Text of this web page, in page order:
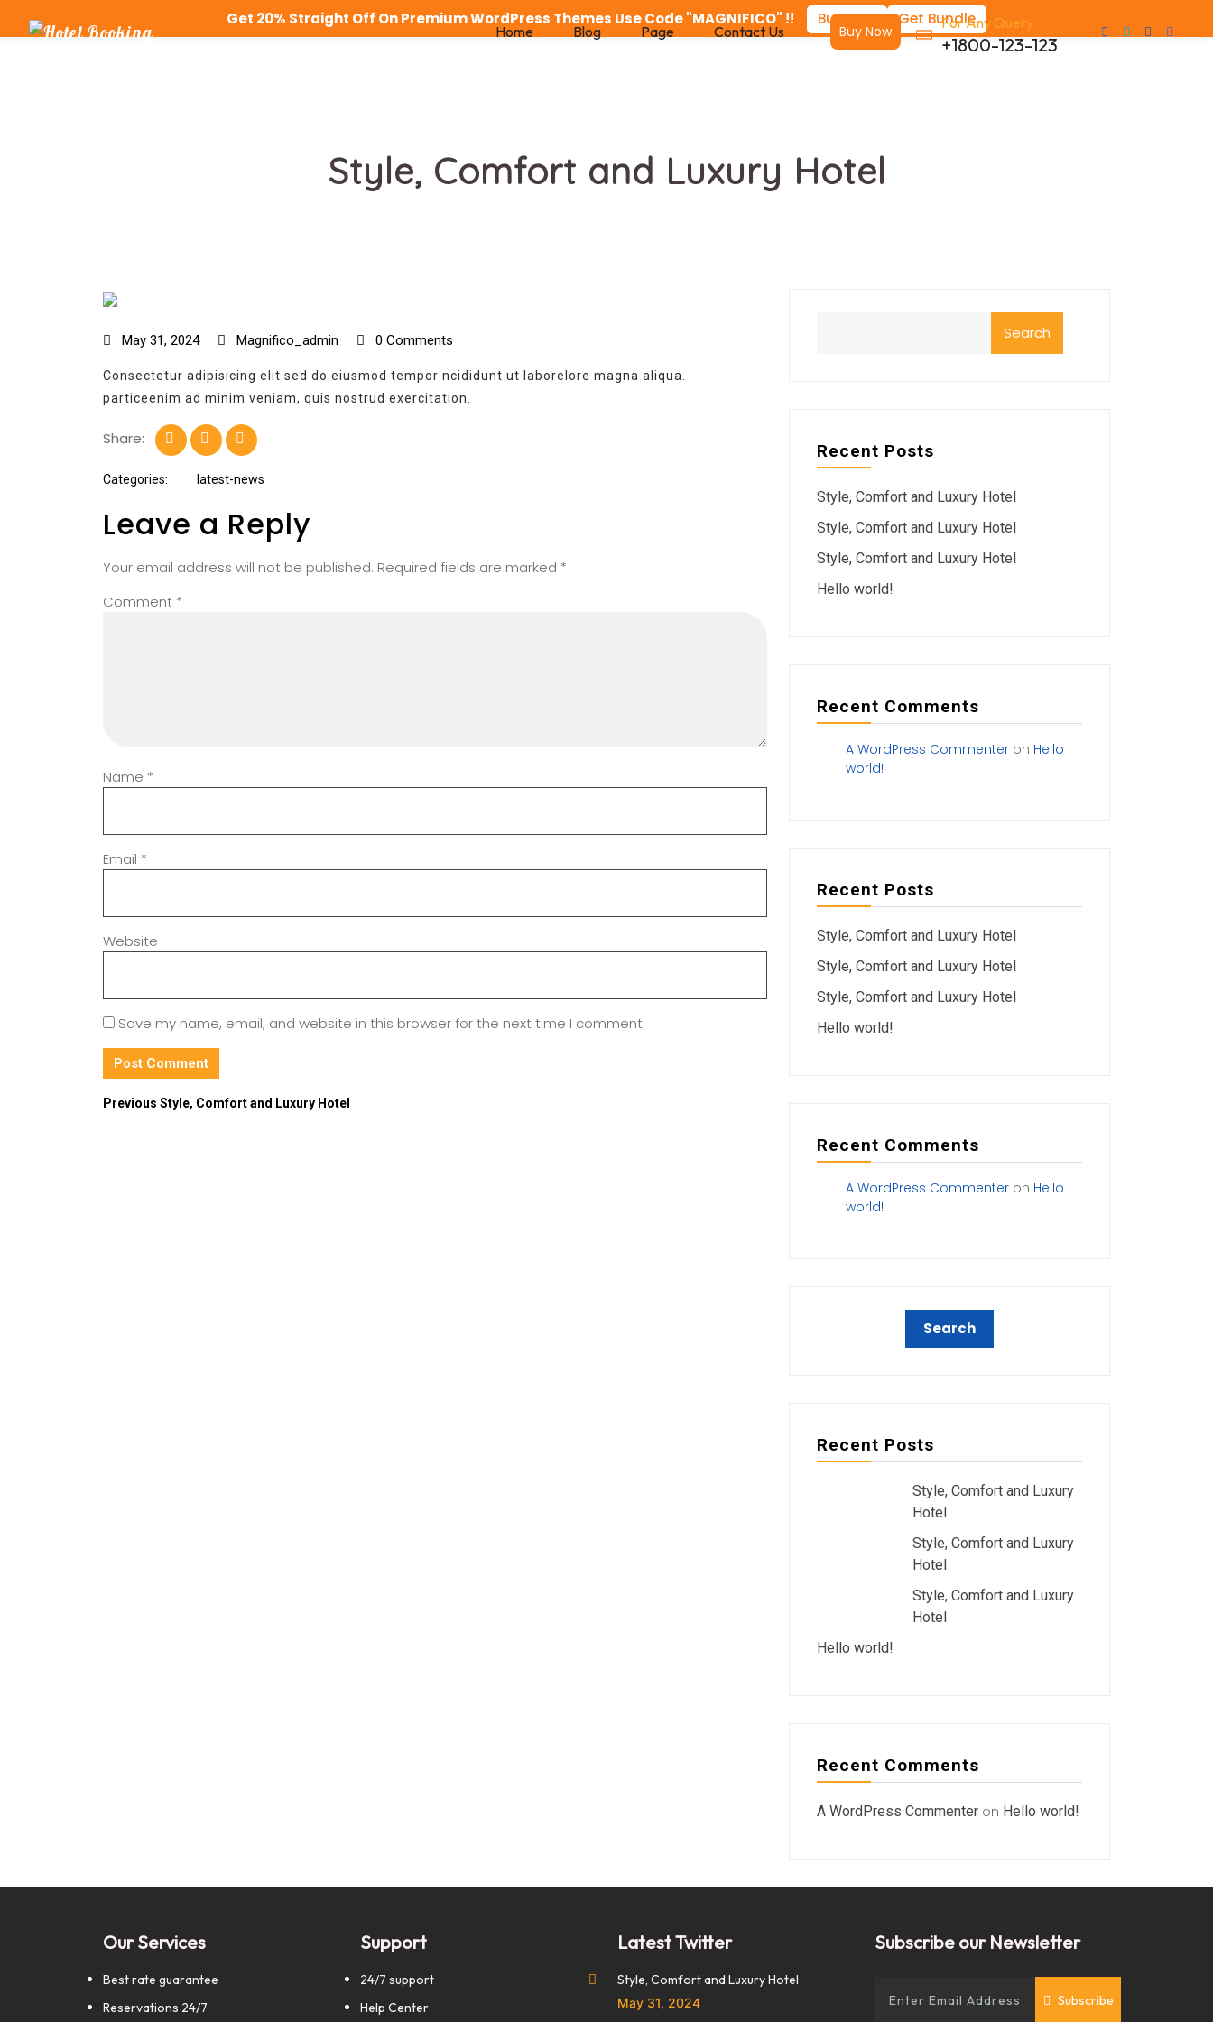
Home Blog Page Contact Us Buy Now For Any Query
+1800-123-123
Style, Comfort and Luxury Hotel
May 31, 2024 Magnifico_admin 0 Comments
Consectetur adipisicing elit sed do eiusmod tempor ncididunt ut laborelore magna aliqua.
particeenim ad minim veniam, quis nostrud exercitation.
Share:
Categories: latest-news
Leave a Reply
Your email address will not be published. Required fields are marked *
Comment *
Name *
Email *
Website
Save my name, email, and website in this browser for the next time I comment.
Previous Style, Comfort and Luxury Hotel
Search
Recent Posts
Style, Comfort and Luxury Hotel
Style, Comfort and Luxury Hotel
Style, Comfort and Luxury Hotel
Hello world!
Recent Comments
A WordPress Commenter on Hello
world!
Recent Posts
Style, Comfort and Luxury Hotel
Style, Comfort and Luxury Hotel
Style, Comfort and Luxury Hotel
Hello world!
Recent Comments
A WordPress Commenter on Hello
world!
Recent Posts
Style, Comfort and Luxury
Hotel
Style, Comfort and Luxury
Hotel
Style, Comfort and Luxury
Hotel
Hello world!
Recent Comments
A WordPress Commenter on Hello world!
Our Services
Best rate guarantee
Reservations 24/7
Support
24/7 support
Help Center
Latest Twitter
Style, Comfort and Luxury Hotel
May 31, 2024
Subscribe our Newsletter
Subscribe
Get 20% Straight Off On Premium WordPress Themes Use Code "MAGNIFICO" !! Buy Now Get Bundle